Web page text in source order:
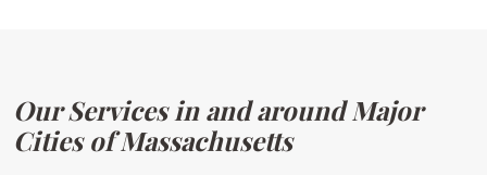
Our Services in and around Major
Cities of Massachusetts